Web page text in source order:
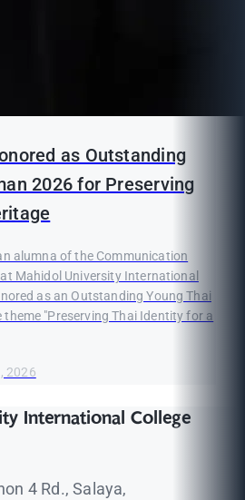
as Outstanding
2026 for Preserving
alumna of the Communication
Mahidol University International
as an Outstanding Young Thai
"Preserving Thai Identity for a
2026
International College
4 Rd., Salaya,